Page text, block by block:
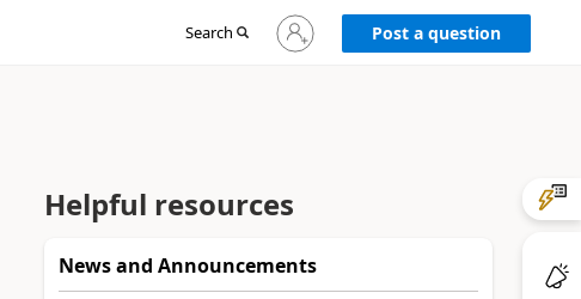
Search
Sign
in
Post a question
Helpful resources
News and Announcements